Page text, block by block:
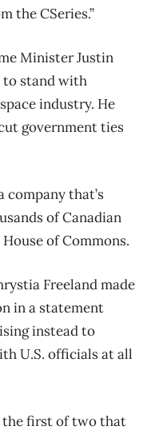
the CSeries.”
Minister Justin
to stand with
industry. He
government ties
company that’s
of Canadian
of Commons.
Freeland made
in a statement
instead to
U.S. officials at all
the first of two that